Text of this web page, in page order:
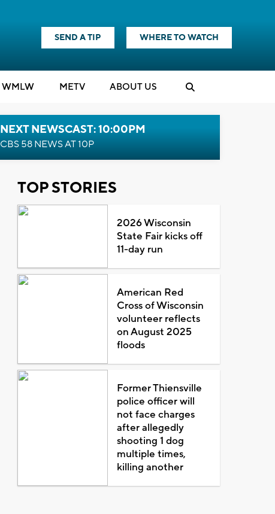
SEND A TIP WHERE TO WATCH
WMLW METV ABOUT US
NEXT NEWSCAST: 10:00PM
CBS 58 NEWS AT 10P
TOP STORIES
2026 Wisconsin
State Fair kicks off
11-day run
American Red
Cross of Wisconsin
volunteer reflects
on August 2025
floods
Former Thiensville
police officer will
not face charges
after allegedly
shooting 1 dog
multiple times,
killing another